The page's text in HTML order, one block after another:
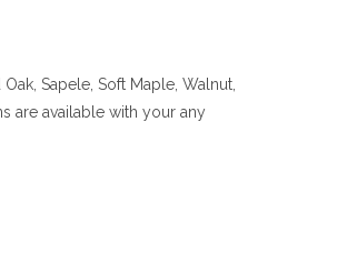
Sapele, Soft Maple, Walnut,
are available with your any